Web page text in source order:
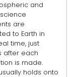
and
are
to Earth in
time, just
after each
is made.
holds onto